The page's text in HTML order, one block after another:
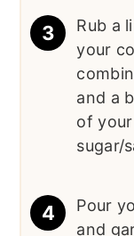
Rub a
your
and a
of
sugar/
Pour
and